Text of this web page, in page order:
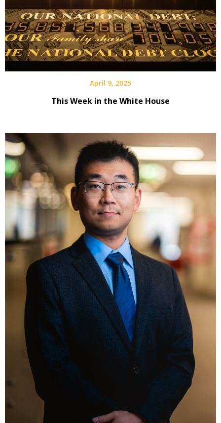
April 9, 2025
This Week in the White House